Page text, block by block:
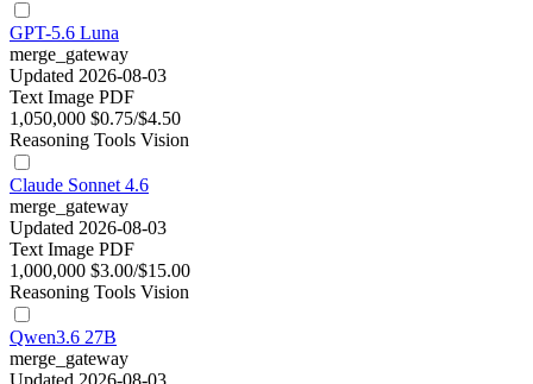
GPT-5.6 Luna
merge_gateway
Updated 2026-08-03
Text Image PDF
1,050,000 $0.75/$4.50
Reasoning Tools Vision
Claude Sonnet 4.6
merge_gateway
Updated 2026-08-03
Text Image PDF
1,000,000 $3.00/$15.00
Reasoning Tools Vision
Qwen3.6 27B
merge_gateway
Updated 2026-08-03